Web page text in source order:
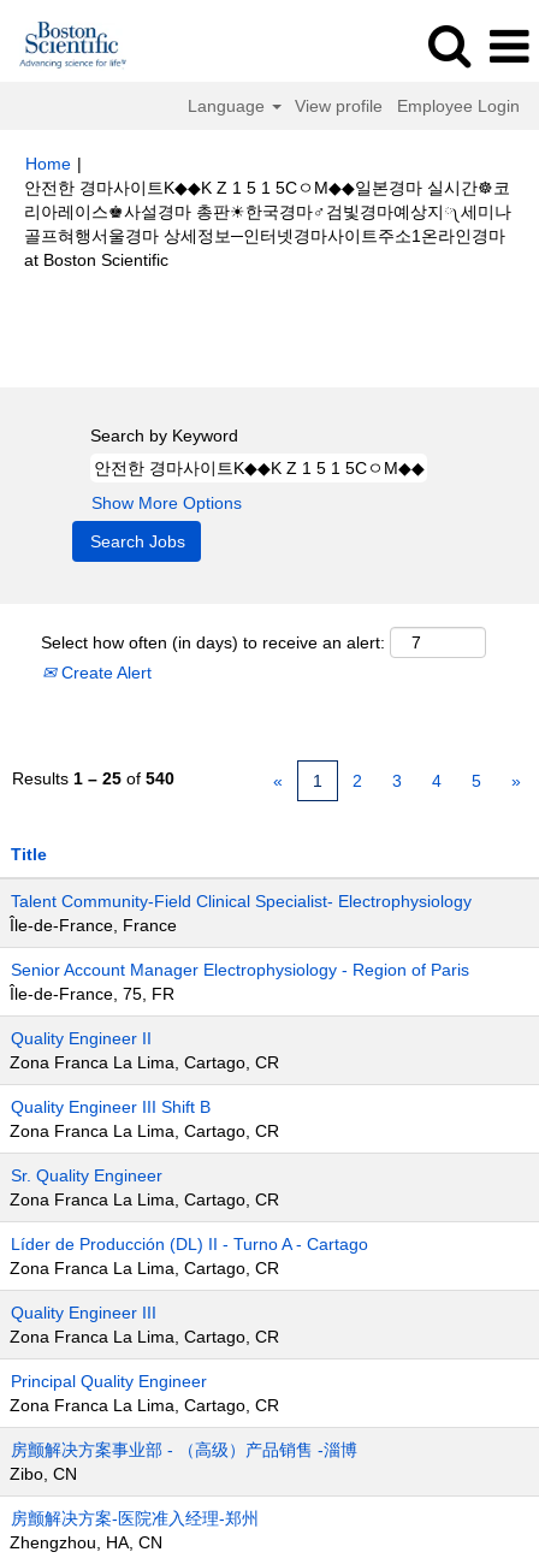
Language View profile Employee Login
Home |
안전한 경마사이트K◆◆K Z 1 5 1 5CㅇM◆◆일본경마 실시간☸코
리아레이스♚사설경마 총판☀한국경마♂검빛경마예상지༾세미나
골프혀행서울경마 상세정보─인터넷경마사이트주소1온라인경마
at Boston Scientific(current
Search by Keyword
Show More Options
Select how often (in days) to receive an alert:
Create Alert
Results 1 – 25 of 540 « 1 2 3 4 5 »
Title
Talent Community-Field Clinical Specialist- Electrophysiology
Île-de-France, France
Senior Account Manager Electrophysiology - Region of Paris
Île-de-France, 75, FR
Quality Engineer II
Zona Franca La Lima, Cartago, CR
Quality Engineer III Shift B
Zona Franca La Lima, Cartago, CR
Sr. Quality Engineer
Zona Franca La Lima, Cartago, CR
Líder de Producción (DL) II - Turno A - Cartago
Zona Franca La Lima, Cartago, CR
Quality Engineer III
Zona Franca La Lima, Cartago, CR
Principal Quality Engineer
Zona Franca La Lima, Cartago, CR
房颤解决方案事业部 - （高级）产品销售 -淄博
Zibo, CN
房颤解决方案-医院准入经理-郑州
Zhengzhou, HA, CN